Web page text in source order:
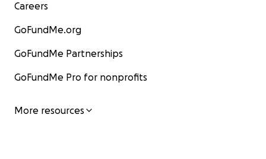
Careers
GoFundMe.org
GoFundMe Partnerships
GoFundMe Pro for nonprofits
More resources